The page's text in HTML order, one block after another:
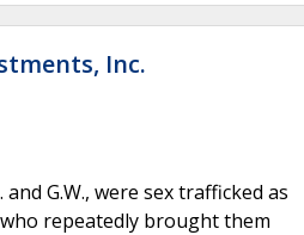
Inc.
G.W., were sex trafficked as
repeatedly brought them